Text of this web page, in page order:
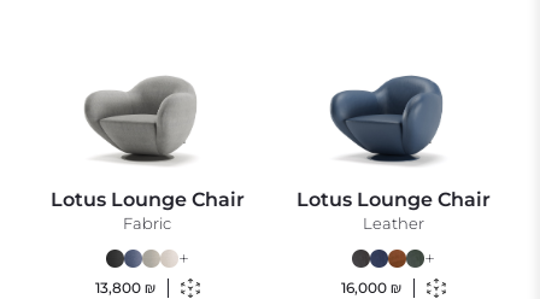
Lotus Lounge Chair
Fabric
13,800 ₪
+
Lotus Lounge Chair
Leather
16,000 ₪
+